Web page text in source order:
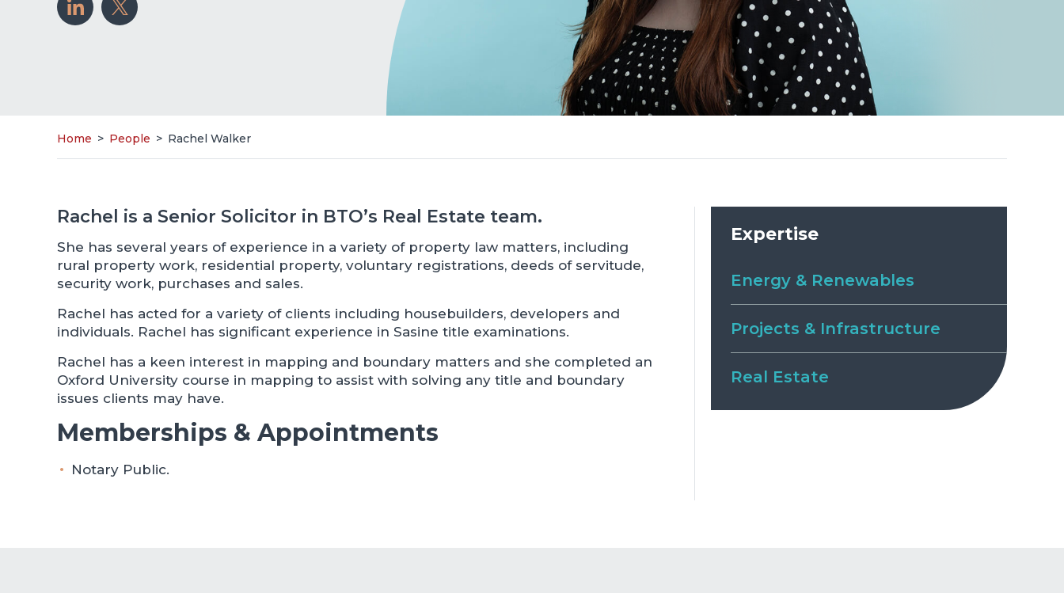
Home > People > Rachel Walker
Rachel is a Senior Solicitor in BTO’s Real Estate team.
She has several years of experience in a variety of property law matters, including
rural property work, residential property, voluntary registrations, deeds of servitude,
security work, purchases and sales.
Rachel has acted for a variety of clients including housebuilders, developers and
individuals. Rachel has significant experience in Sasine title examinations.
Rachel has a keen interest in mapping and boundary matters and she completed an
Oxford University course in mapping to assist with solving any title and boundary
issues clients may have.
Memberships & Appointments
Notary Public.
Expertise
Energy & Renewables
Projects & Infrastructure
Real Estate